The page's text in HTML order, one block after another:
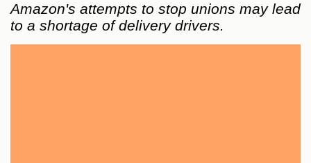
Amazon's attempts to stop unions may lead
to a shortage of delivery drivers.